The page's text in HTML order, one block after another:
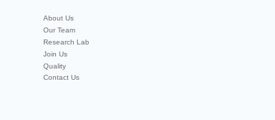
About Us
Our Team
Research Lab
Join Us
Quality
Contact Us